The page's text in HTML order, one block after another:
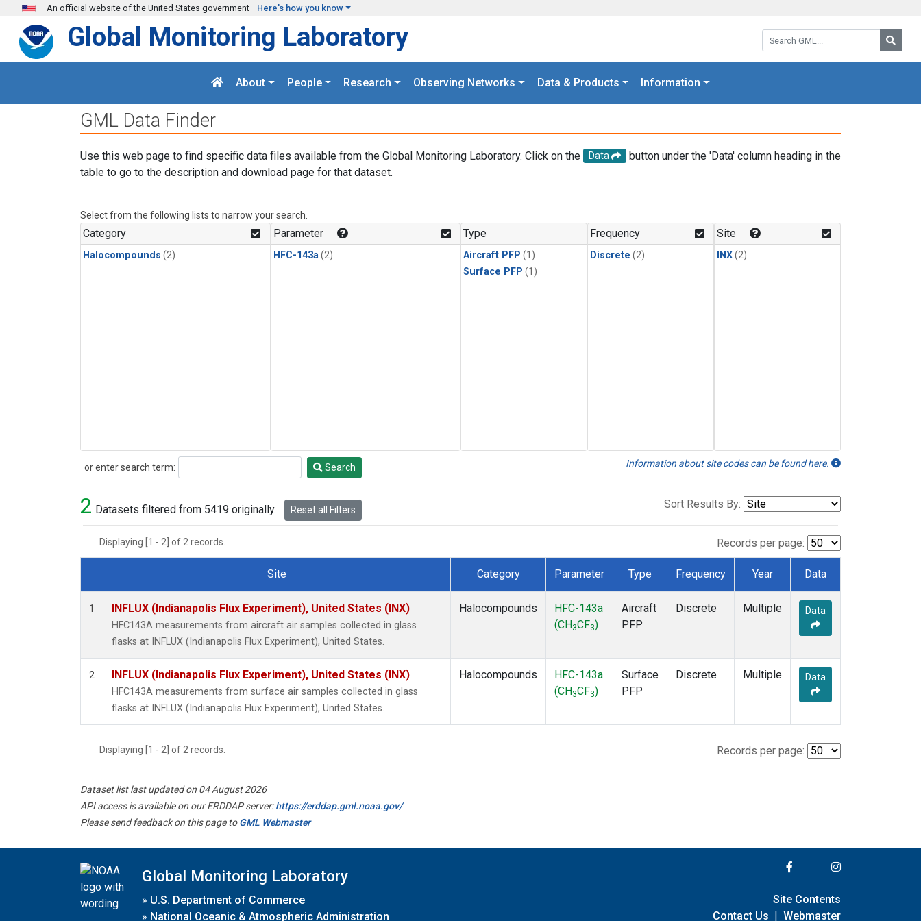
Skip to main content
An official website of the United States government Here's how you know
Search GML:
Global Monitoring Laboratory
About People Research Observing Networks Data & Products Information
GML Data Finder
Use this web page to find specific data files available from the Global Monitoring Laboratory. Click on the Data
button under the 'Data' column heading in the
table to go to the description and download page for that dataset.
Select from the following lists to narrow your search.
Category
Halocompounds (2)
Parameter
HFC-143a (2)
Type
Aircraft PFP (1)
Surface PFP (1)
Frequency
Discrete (2)
Site
INX(2)
or enter search term:
Search Search Information about site codes can be found here.
2 Datasets filtered from 5419 originally. Reset all Filters Sort Results By:
Displaying [1 - 2] of 2 records. Records per page:
Dataset Number
Site Category Parameter Type Frequency Year Data
1 INFLUX (Indianapolis Flux Experiment), United States (INX)
HFC143A measurements from aircraft air samples collected in glass
flasks at INFLUX (Indianapolis Flux Experiment), United States.
Halocompounds
HFC-143a
(CH 3CF3)
Aircraft
PFP
Discrete Multiple Data
2 INFLUX (Indianapolis Flux Experiment), United States (INX)
HFC143A measurements from surface air samples collected in glass
flasks at INFLUX (Indianapolis Flux Experiment), United States.
Halocompounds
HFC-143a
(CH 3CF3)
Surface
PFP
Discrete Multiple Data
Displaying [1 - 2] of 2 records. Records per page:
Dataset list last updated on 04 August 2026
API access is available on our ERDDAP server:https://erddap.gml.noaa.gov/
Please send feedback on this page toGML Webmaster
Global Monitoring Laboratory
» U.S. Department of Commerce
» National Oceanic & Atmospheric Administration
Site Contents
Contact Us | Webmaster